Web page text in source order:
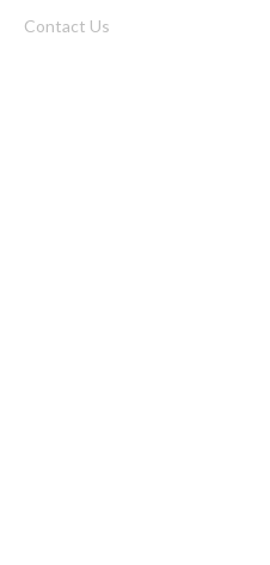
Contact Us